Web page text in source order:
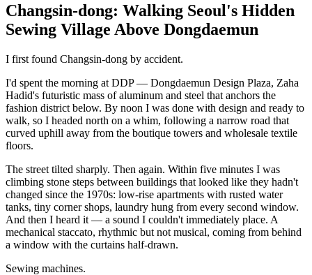
Changsin-dong: Walking Seoul's Hidden
Sewing Village Above Dongdaemun
I first found Changsin-dong by accident.
I'd spent the morning at DDP — Dongdaemun Design Plaza, Zaha
Hadid's futuristic mass of aluminum and steel that anchors the
fashion district below. By noon I was done with design and ready to
walk, so I headed north on a whim, following a narrow road that
curved uphill away from the boutique towers and wholesale textile
floors.
The street tilted sharply. Then again. Within five minutes I was
climbing stone steps between buildings that looked like they hadn't
changed since the 1970s: low-rise apartments with rusted water
tanks, tiny corner shops, laundry hung from every second window.
And then I heard it — a sound I couldn't immediately place. A
mechanical staccato, rhythmic but not musical, coming from behind
a window with the curtains half-drawn.
Sewing machines.